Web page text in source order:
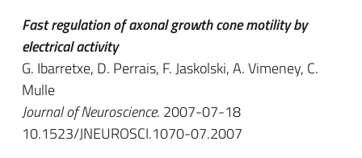
Fast regulation of axonal growth cone motility by
electrical activity
G. Ibarretxe, D. Perrais, F. Jaskolski, A. Vimeney, C.
Mulle
Journal of Neuroscience. 2007-07-18
10.1523/JNEUROSCI.1070-07.2007